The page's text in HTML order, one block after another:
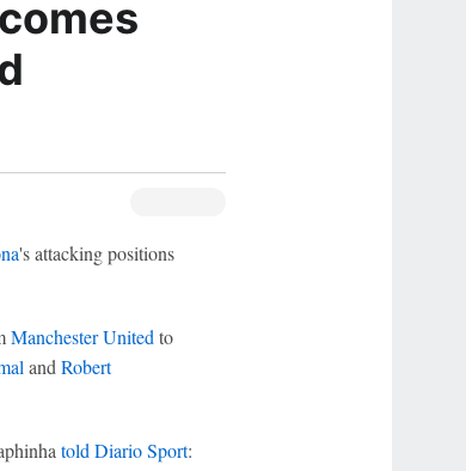
's attacking positions
Manchester United to
and Robert
told Diario Sport: